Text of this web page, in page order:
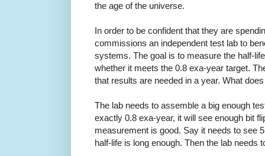
the age of the universe.
In order to be confident that they are
commissions an independent test lab to
systems. The goal is to measure the half-
whether it meets the 0.8 exa-year target.
that results are needed in a year. What
The lab needs to assemble a big enough
exactly 0.8 exa-year, it will see enough bit
measurement is good. Say it needs to see
half-life is long enough. Then the lab needs